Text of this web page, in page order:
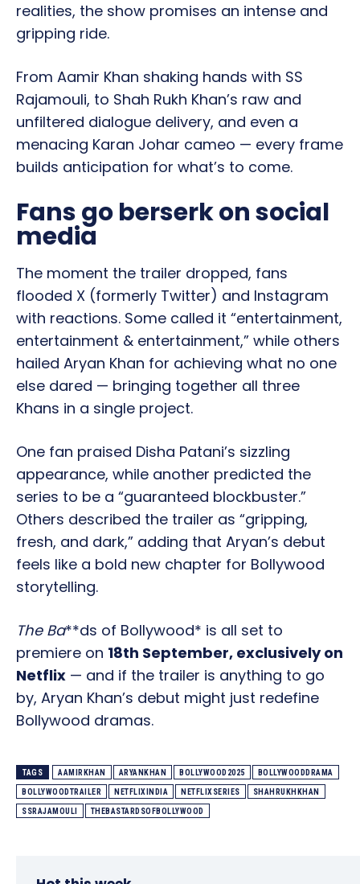
realities, the show promises an intense and
gripping ride.
From Aamir Khan shaking hands with SS
Rajamouli, to Shah Rukh Khan’s raw and
unfiltered dialogue delivery, and even a
menacing Karan Johar cameo — every frame
builds anticipation for what’s to come.
Fans go berserk on social
media
The moment the trailer dropped, fans
flooded X (formerly Twitter) and Instagram
with reactions. Some called it “entertainment,
entertainment & entertainment,” while others
hailed Aryan Khan for achieving what no one
else dared — bringing together all three
Khans in a single project.
One fan praised Disha Patani’s sizzling
appearance, while another predicted the
series to be a “guaranteed blockbuster.”
Others described the trailer as “gripping,
fresh, and dark,” adding that Aryan’s debut
feels like a bold new chapter for Bollywood
storytelling.
The Ba**ds of Bollywood* is all set to
premiere on 18th September, exclusively on
Netflix — and if the trailer is anything to go
by, Aryan Khan’s debut might just redefine
Bollywood dramas.
TAGS AAMIRKHAN ARYANKHAN BOLLYWOOD2025 BOLLYWOODDRAMA
BOLLYWOODTRAILER NETFLIXINDIA NETFLIXSERIES SHAHRUKHKHAN
SSRAJAMOULI THEBASTARDSOFBOLLYWOOD